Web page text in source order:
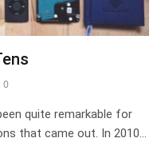
0
quite remarkable for
that came out. In 2010…